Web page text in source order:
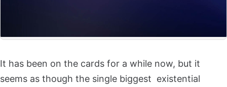
It has been on the cards for a while now, but it
seems as though the single biggest existential